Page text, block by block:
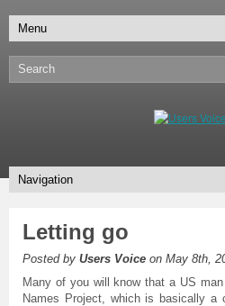
Letting go
Posted by Users Voice on May 8th,
Many of you will know that a US
Names Project, which is basically a